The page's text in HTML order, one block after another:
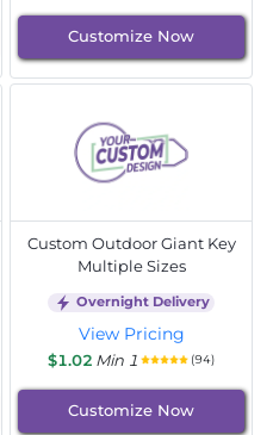
Customize Now
Custom Outdoor Giant Key
Multiple Sizes
Overnight Delivery
View Pricing
$1.02 Min 1 (94)
Customize Now